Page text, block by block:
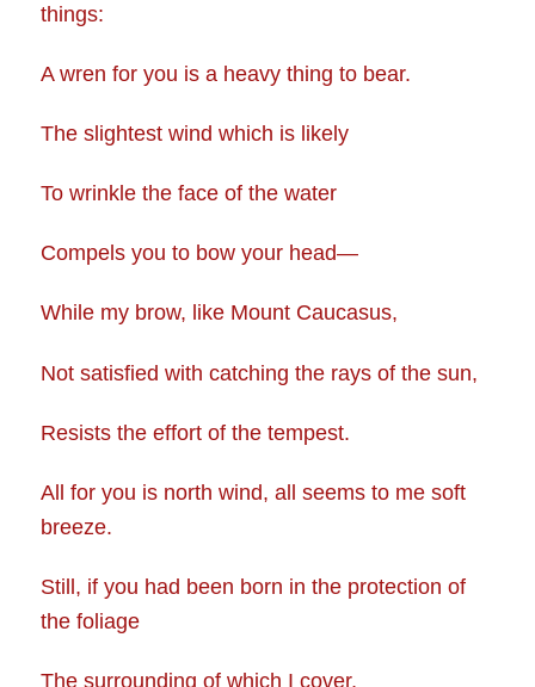
things:
A wren for you is a heavy thing to bear.
The slightest wind which is likely
To wrinkle the face of the water
Compels you to bow your head—
While my brow, like Mount Caucasus,
Not satisfied with catching the rays of the sun,
Resists the effort of the tempest.
All for you is north wind, all seems to me soft
breeze.
Still, if you had been born in the protection of
the foliage
The surrounding of which I cover,